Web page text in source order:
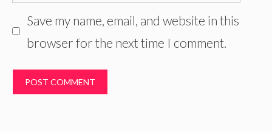
Save my name, email, and website in this
browser for the next time I comment.